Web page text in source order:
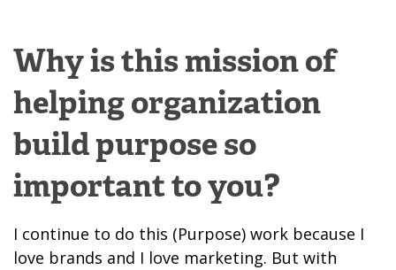
Why is this mission of
helping organization
build purpose so
important to you?
I continue to do this (Purpose) work because I
love brands and I love marketing. But with